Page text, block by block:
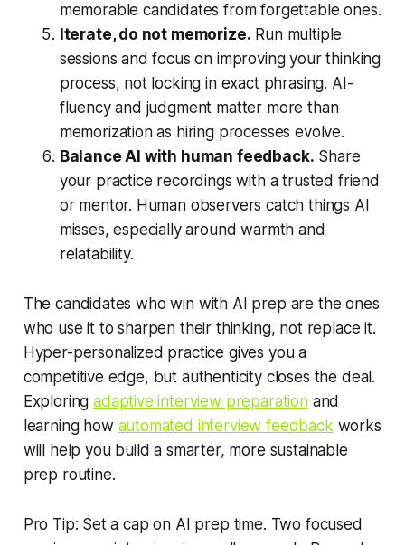
memorable candidates from forgettable ones.
Iterate, do not memorize. Run multiple
sessions and focus on improving your thinking
process, not locking in exact phrasing. AI-
fluency and judgment matter more than
memorization as hiring processes evolve.
Balance AI with human feedback. Share
your practice recordings with a trusted friend
or mentor. Human observers catch things AI
misses, especially around warmth and
relatability.
The candidates who win with AI prep are the ones
who use it to sharpen their thinking, not replace it.
Hyper-personalized practice gives you a
competitive edge, but authenticity closes the deal.
Exploringadaptive interview preparationand
learning how automated interview feedbackworks
will help you build a smarter, more sustainable
prep routine.
Pro Tip: Set a cap on AI prep time. Two focused